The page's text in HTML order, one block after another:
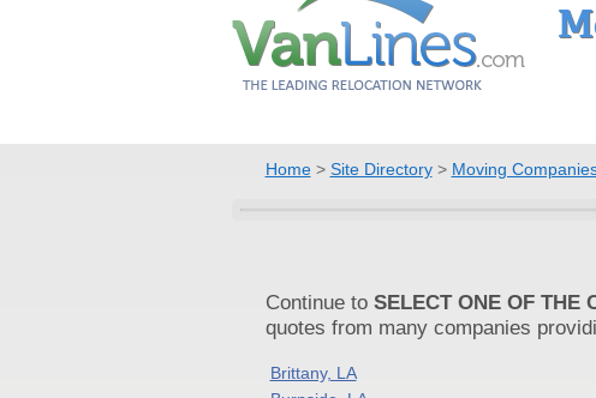
Home> Site Directory> Moving
Continue to SELECT ONE OF THE
quotes from many companies
Brittany, LA